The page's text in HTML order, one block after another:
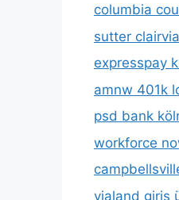
columbia
sutter
expresspay
amnw 401k
psd bank
workforce
vialand giriş